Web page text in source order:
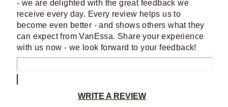
- we are delighted with the great feedback we
receive every day. Every review helps us to
become even better - and shows others what they
can expect from VanEssa. Share your experience
with us now - we look forward to your feedback!
WRITE A REVIEW